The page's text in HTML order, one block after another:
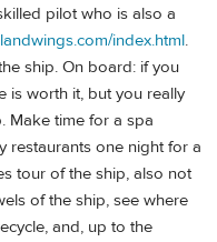
pilot who is also a
index.html.
ship. On board: if you
is worth it, but you really
Make time for a spa
restaurants one night for a
tour of the ship, also not
of the ship, see where
and, up to the